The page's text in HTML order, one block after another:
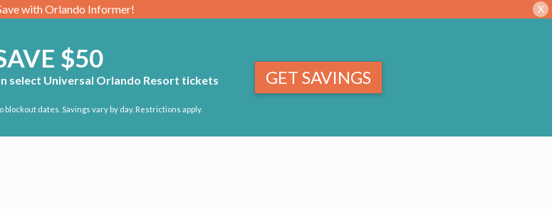
with Orlando Informer! X
$50
select Universal Orlando Resort tickets
blockout dates. Savings vary by day. Restrictions apply.
GET SAVINGS